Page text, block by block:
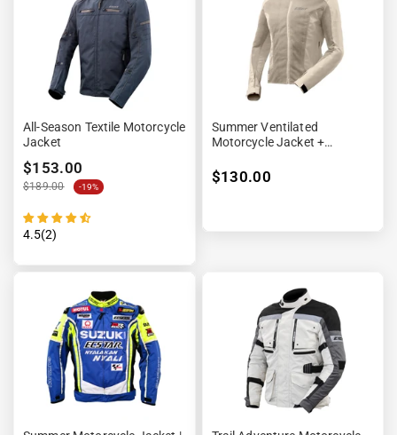
All-Season Textile Motorcycle
Jacket
$153.00
$189.00 -19%
4.5(2)
Summer Ventilated
Motorcycle Jacket +
$130.00